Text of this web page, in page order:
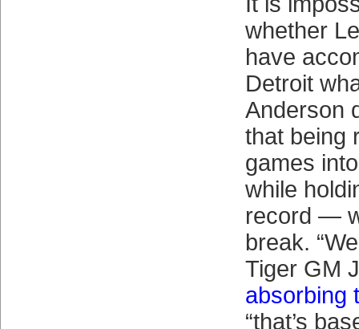
whether
have
Detroit
Anderson
that being
games
while
record —
break.
Tiger GM
absorbing
“that’s